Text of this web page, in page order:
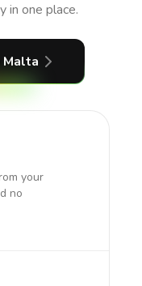
in one place.
your
no